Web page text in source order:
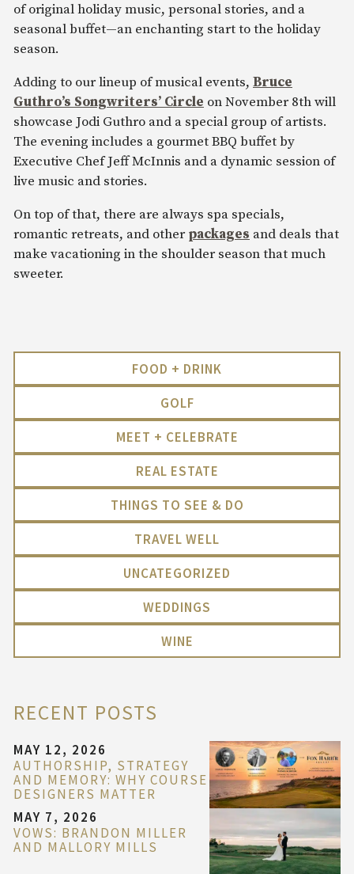
of original holiday music, personal stories, and a
seasonal buffet—an enchanting start to the holiday
season.
Adding to our lineup of musical events, Bruce
Guthro’s Songwriters’ Circle on November 8th will
showcase Jodi Guthro and a special group of artists.
The evening includes a gourmet BBQ buffet by
Executive Chef Jeff McInnis and a dynamic session of
live music and stories.
On top of that, there are always spa specials,
romantic retreats, and otherpackages and deals that
make vacationing in the shoulder season that much
sweeter.
FOOD + DRINK
GOLF
MEET + CELEBRATE
REAL ESTATE
THINGS TO SEE & DO
TRAVEL WELL
UNCATEGORIZED
WEDDINGS
WINE
RECENT POSTS
MAY 12, 2026
AUTHORSHIP, STRATEGY
AND MEMORY: WHY COURSE
DESIGNERS MATTER
MAY 7, 2026
VOWS: BRANDON MILLER
AND MALLORY MILLS